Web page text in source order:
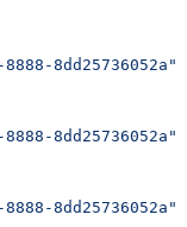
8dd25736052a"
8dd25736052a"
8dd25736052a"